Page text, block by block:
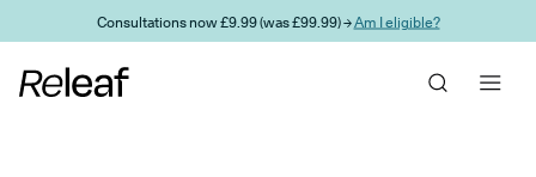
Skip to main contentConsultations now £9.99 (was £99.99) →Am I eligible?